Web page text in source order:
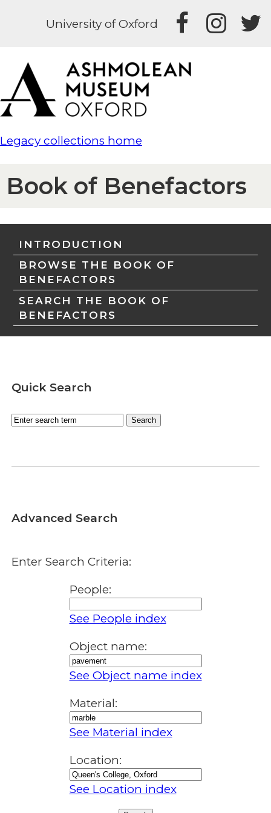
University of Oxford
Legacy collections home
Book of Benefactors
INTRODUCTION
BROWSE THE BOOK OF
BENEFACTORS
SEARCH THE BOOK OF
BENEFACTORS
Quick Search
Advanced Search
Enter Search Criteria:
People:
See People index
Object name:
See Object name index
Material:
See Material index
Location:
See Location index